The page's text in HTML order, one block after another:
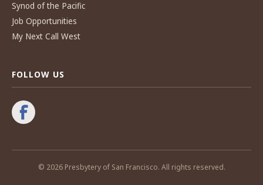
Synod of the Pacific
Job Opportunities
My Next Call West
FOLLOW US
© 2026 Presbytery of San Francisco. All rights reserved.